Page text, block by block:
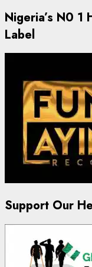
Nigeria’s N0 1
Label
Support Our